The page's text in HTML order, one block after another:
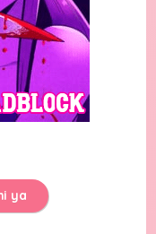
ya